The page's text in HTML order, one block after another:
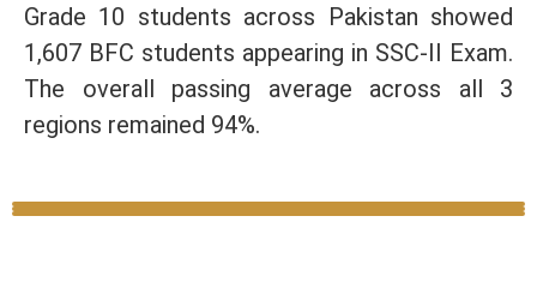
Grade 10 students across Pakistan showed
1,607 BFC students appearing in SSC-II Exam.
The overall passing average across all 3
regions remained 94%.